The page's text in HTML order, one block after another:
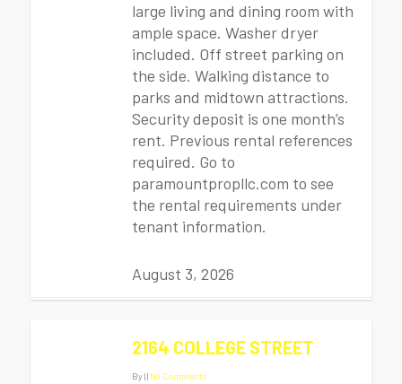
large living and dining room with
ample space. Washer dryer
included. Off street parking on
the side. Walking distance to
parks and midtown attractions.
Security deposit is one month’s
rent. Previous rental references
required. Go to
paramountpropllc.com to see
the rental requirements under
tenant information.
August 3, 2026
2164 COLLEGE STREET
By|| No Comments